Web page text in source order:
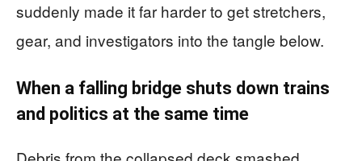
suddenly made it far harder to get stretchers,
gear, and investigators into the tangle below.
When a falling bridge shuts down trains
and politics at the same time